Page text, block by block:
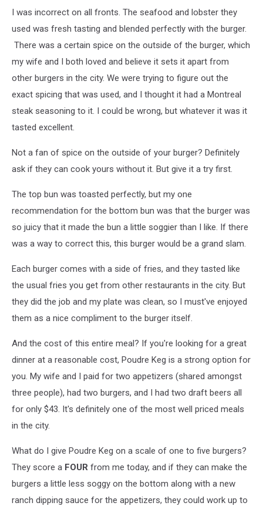
I was incorrect on all fronts. The seafood and lobster they
used was fresh tasting and blended perfectly with the burger.
There was a certain spice on the outside of the burger, which
my wife and I both loved and believe it sets it apart from
other burgers in the city. We were trying to figure out the
exact spicing that was used, and I thought it had a Montreal
steak seasoning to it. I could be wrong, but whatever it was it
tasted excellent.
Not a fan of spice on the outside of your burger? Definitely
ask if they can cook yours without it. But give it a try first.
The top bun was toasted perfectly, but my one
recommendation for the bottom bun was that the burger was
so juicy that it made the bun a little soggier than I like. If there
was a way to correct this, this burger would be a grand slam.
Each burger comes with a side of fries, and they tasted like
the usual fries you get from other restaurants in the city. But
they did the job and my plate was clean, so I must've enjoyed
them as a nice compliment to the burger itself.
And the cost of this entire meal? If you're looking for a great
dinner at a reasonable cost, Poudre Keg is a strong option for
you. My wife and I paid for two appetizers (shared amongst
three people), had two burgers, and I had two draft beers all
for only $43. It's definitely one of the most well priced meals
in the city.
What do I give Poudre Keg on a scale of one to five burgers?
They score a FOUR from me today, and if they can make the
burgers a little less soggy on the bottom along with a new
ranch dipping sauce for the appetizers, they could work up to